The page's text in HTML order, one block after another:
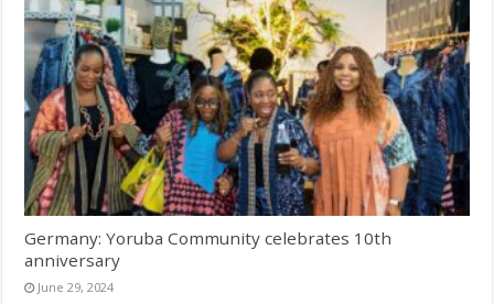
Germany: Yoruba Community celebrates 10th
anniversary
June 29, 2024